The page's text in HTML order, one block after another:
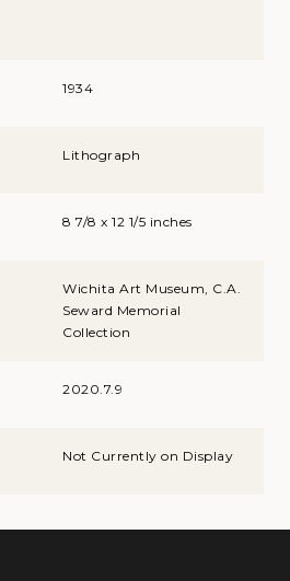
1934
Lithograph
8 7/8 x 12 1/5 inches
Wichita Art Museum, C.A.
Seward Memorial
Collection
2020.7.9
Not Currently on Display